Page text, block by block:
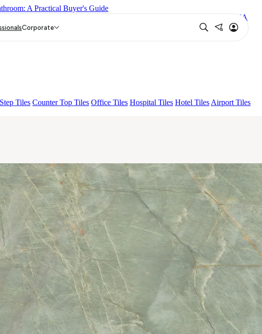
A Practical Buyer's Guide
AMAZONA
WHITE FP ENORME KS BELLINI VERDE FP
Tiles Counter Top Tiles Office Tiles Hospital Tiles Hotel Tiles Airport Tiles
Corporate